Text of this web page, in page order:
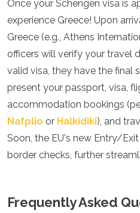
Once your Schengen visa is
experience Greece! Upon
Greece (e.g., Athens
officers will verify your travel
valid visa, they have the final
present your passport, visa,
accommodation bookings
Nafplio or Halkidiki), and
Soon, the EU's new Entry/
border checks, further
Frequently Asked